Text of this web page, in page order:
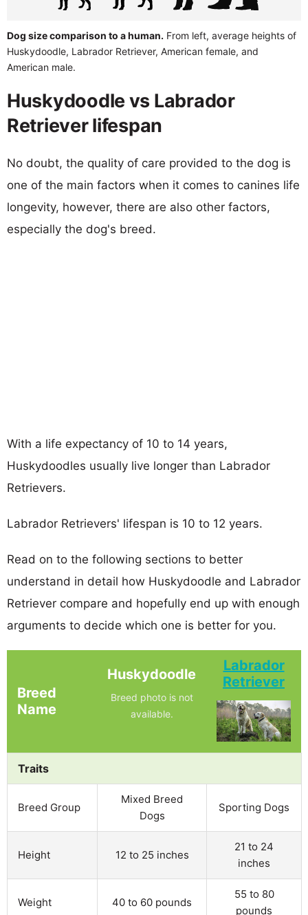
Dog size comparison to a human. From left, average heights of
Huskydoodle, Labrador Retriever, American female, and
American male.
Huskydoodle vs Labrador
Retriever lifespan
No doubt, the quality of care provided to the dog is
one of the main factors when it comes to canines life
longevity, however, there are also other factors,
especially the dog's breed.
With a life expectancy of 10 to 14 years,
Huskydoodles usually live longer than Labrador
Retrievers.
Labrador Retrievers' lifespan is 10 to 12 years.
Read on to the following sections to better
understand in detail how Huskydoodle and Labrador
Retriever compare and hopefully end up with enough
arguments to decide which one is better for you.
Breed
Name
Huskydoodle
Breed photo is not
available.
Labrador
Retriever
Traits
Breed Group
Mixed Breed
Dogs
Sporting Dogs
Height 12 to 25 inches
21 to 24
inches
Weight 40 to 60 pounds
55 to 80
pounds